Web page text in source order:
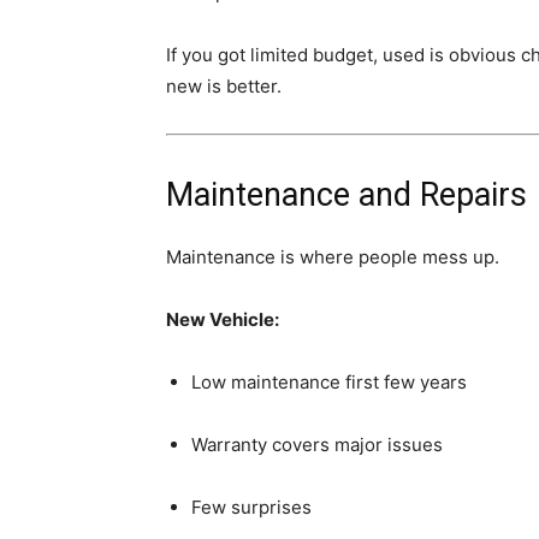
If you got limited budget, used is obvious
new is better.
Maintenance and Repairs
Maintenance is where people mess up.
New Vehicle:
Low maintenance first few years
Warranty covers major issues
Few surprises